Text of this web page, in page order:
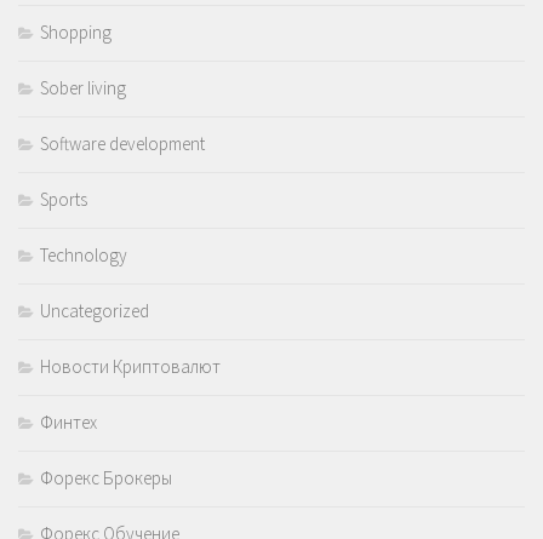
Shopping
Sober living
Software development
Sports
Technology
Uncategorized
Новости Криптовалют
Финтех
Форекс Брокеры
Форекс Обучение